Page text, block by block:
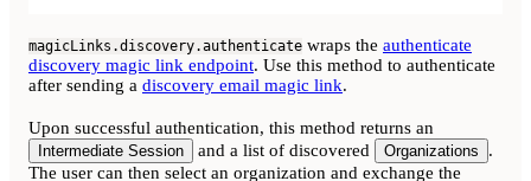
magicLinks.discovery.authenticate wraps the authenticate
discovery magic link endpoint. Use this method to authenticate
after sending a discovery email magic link.
Upon successful authentication, this method returns an
Intermediate Session and a list of discovered Organizations
.
The user can then select an organization and exchange the